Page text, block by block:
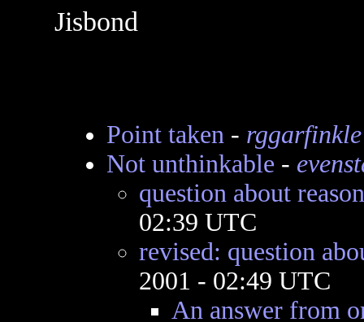
Jisbond
Point taken- rggarfinkle
Not unthinkable -
question about reason
02:39 UTC
revised: question
2001 - 02:49 UTC
An answer from